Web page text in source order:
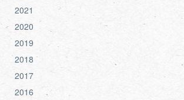
2021
2020
2019
2018
2017
2016